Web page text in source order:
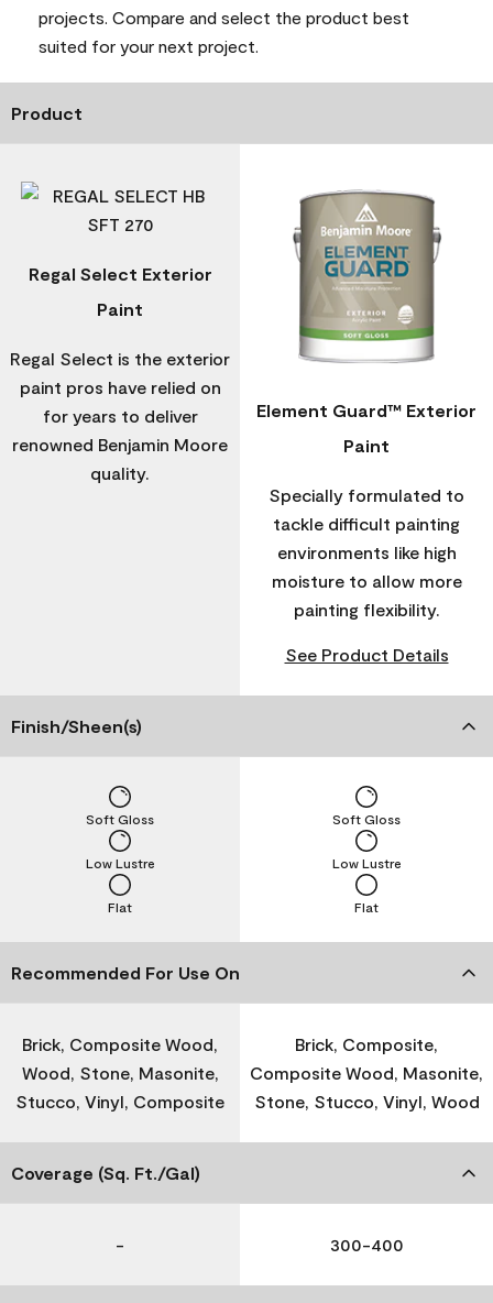
projects. Compare and select the product best
suited for your next project.
Product
Regal Select Exterior
Paint
Regal Select is the exterior
paint pros have relied on
for years to deliver
renowned Benjamin Moore
quality.
Element Guard™ Exterior
Paint
Specially formulated to
tackle difficult painting
environments like high
moisture to allow more
painting flexibility.
See Product Details
Finish/Sheen(s)
Flat
Low Lustre
Soft Gloss
Flat
Low Lustre
Soft Gloss
Recommended For Use On
Brick, Composite Wood,
Wood, Stone, Masonite,
Stucco, Vinyl, Composite
Brick, Composite,
Composite Wood, Masonite,
Stone, Stucco, Vinyl, Wood
Coverage (Sq. Ft./Gal)
- 300-400